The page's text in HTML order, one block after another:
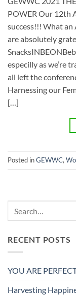
POWER Our 12th
success!!! What
are absolutely
especilly as we’re
all left the
Harnessing our
[…]
Posted inGEWWC,
RECENT POSTS
YOU ARE
Harvesting